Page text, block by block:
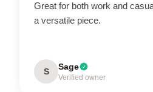
Great for both work and
a versatile piece.
S Sage
Verified owner